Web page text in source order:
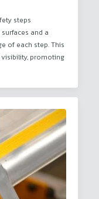
steps
and a
of each step. This
promoting